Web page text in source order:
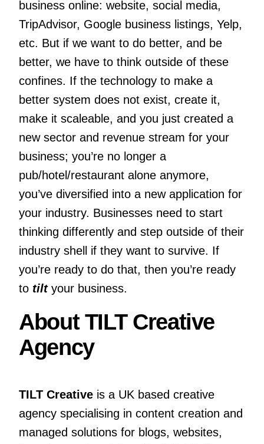
business online: website, social media,
TripAdvisor, Google business listings, Yelp,
etc. But if we want to do better, and be
better, we have to think outside of these
confines. If the technology to make a
better system does not exist, create it,
make it scaleable, and you just created a
new sector and revenue stream for your
business; you’re no longer a
pub/hotel/restaurant alone anymore,
you’ve diversified into a new application for
your industry. Businesses need to start
thinking differently and step outside of their
industry shell if they want to survive. If
you’re ready to do that, then you’re ready
to tiltyour business.
About TILT Creative
Agency
TILT Creativeis a UK based creative
agency specialising in content creation and
managed solutions for blogs, websites,